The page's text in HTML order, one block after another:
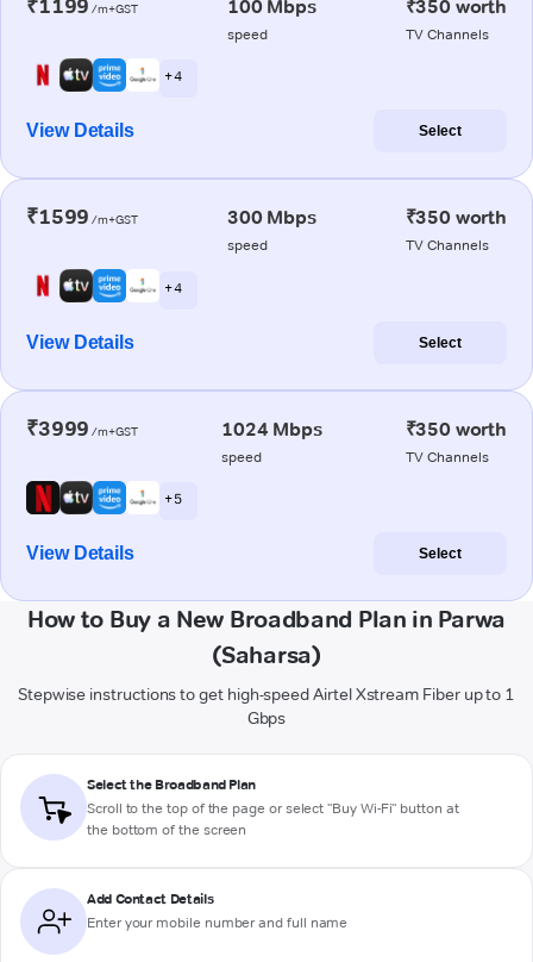
₹1199 /m+GST 100 Mbps
speed
₹350 worth
TV Channels
+ 4
View Details Select
₹1599 /m+GST 300 Mbps
speed
₹350 worth
TV Channels
+ 4
View Details Select
₹3999 /m+GST 1024 Mbps
speed
₹350 worth
TV Channels
+ 5
View Details Select
How to Buy a New Broadband Plan in Parwa
(Saharsa)
Stepwise instructions to get high-speed Airtel Xstream Fiber up to 1
Gbps
Select the Broadband Plan
Scroll to the top of the page or select "Buy Wi-Fi" button at
the bottom of the screen
Add Contact Details
Enter your mobile number and full name